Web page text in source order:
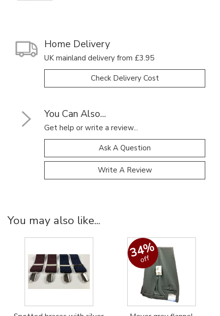
Home Delivery
UK mainland delivery from £3.95
Check Delivery Cost
You Can Also...
Get help or write a review...
Ask A Question
Write A Review
You may also like...
34%
off